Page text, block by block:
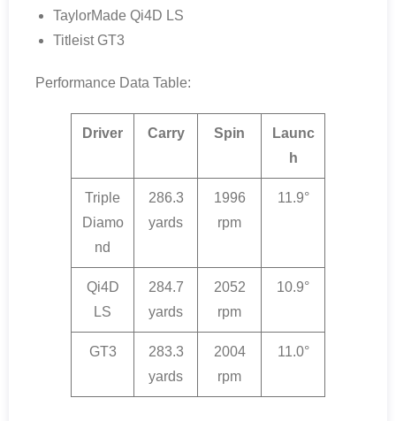
TaylorMade Qi4D LS
Titleist GT3
Performance Data Table:
Driver Carry Spin
Launc
h
Triple
Diamo
nd
286.3
yards
1996
rpm
11.9°
Qi4D
LS
284.7
yards
2052
rpm
10.9°
GT3
283.3
yards
2004
rpm
11.0°